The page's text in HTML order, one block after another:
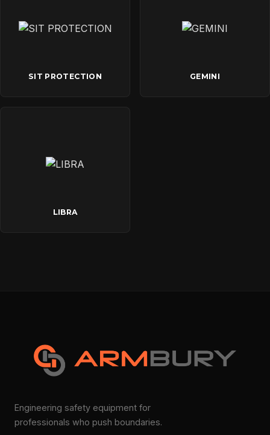
SIT PROTECTION GEMINI
LIBRA
Engineering safety equipment for
professionals who push boundaries.